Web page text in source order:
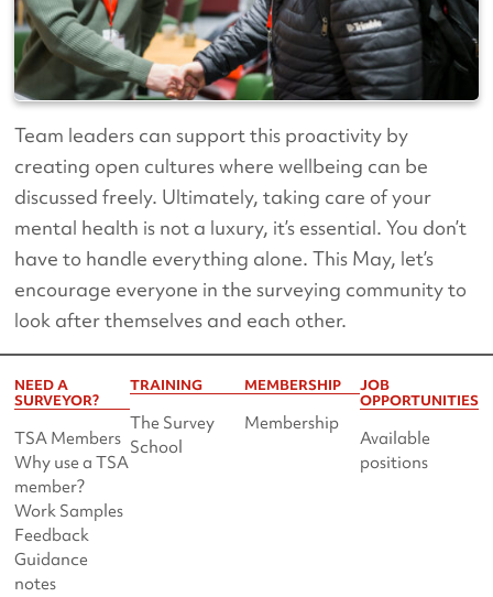
Team leaders can support this proactivity by
creating open cultures where wellbeing can be
discussed freely. Ultimately, taking care of your
mental health is not a luxury, it’s essential. You don’t
have to handle everything alone. This May, let’s
encourage everyone in the surveying community to
look after themselves and each other.
NEED A
SURVEYOR?
TSA Members
Why use a TSA
member?
Work Samples
Feedback
Guidance
notes
TRAINING
The Survey
School
MEMBERSHIP
Membership
JOB
OPPORTUNITIES
Available
positions